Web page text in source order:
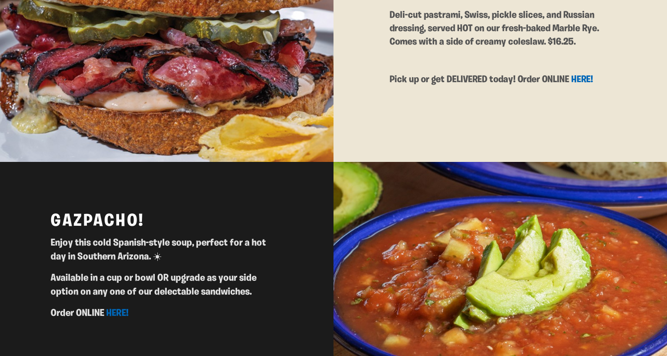
Deli-cut pastrami, Swiss, pickle slices, and Russian
dressing, served HOT on our fresh-baked Marble Rye.
Comes with a side of creamy coleslaw. $16.25.
Pick up or get DELIVERED today! Order ONLINE HERE!
GAZPACHO!
Enjoy this cold Spanish-style soup, perfect for a hot
day in Southern Arizona. ☀️
Available in a cup or bowl OR upgrade as your side
option on any one of our delectable sandwiches.
Order ONLINE HERE!